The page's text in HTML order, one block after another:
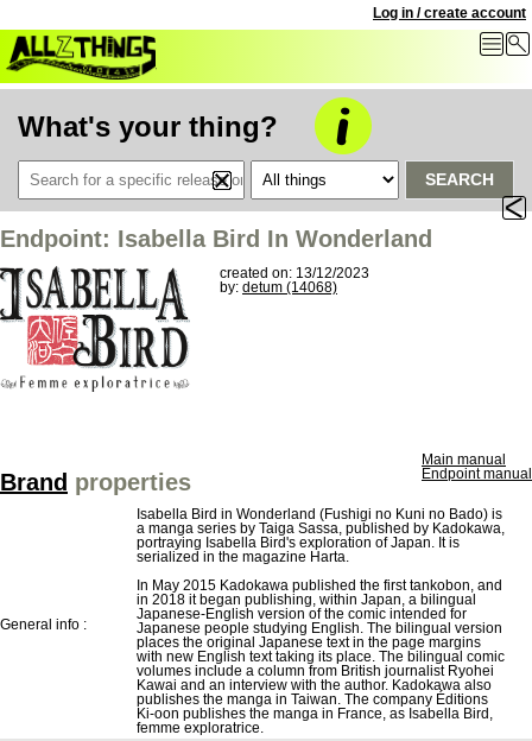
Log in / create account
What's your thing?
SEARCH
Endpoint: Isabella Bird In Wonderland
created on: 13/12/2023
by: detum (14068)
Main manual
Endpoint manual
Brand properties
General info :
Isabella Bird in Wonderland (Fushigi no Kuni no Bado) is
a manga series by Taiga Sassa, published by Kadokawa,
portraying Isabella Bird's exploration of Japan. It is
serialized in the magazine Harta.
In May 2015 Kadokawa published the first tankobon, and
in 2018 it began publishing, within Japan, a bilingual
Japanese-English version of the comic intended for
Japanese people studying English. The bilingual version
places the original Japanese text in the page margins
with new English text taking its place. The bilingual comic
volumes include a column from British journalist Ryohei
Kawai and an interview with the author. Kadokawa also
publishes the manga in Taiwan. The company Éditions
Ki-oon publishes the manga in France, as Isabella Bird,
femme exploratrice.